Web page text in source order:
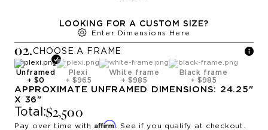
LOOKING FOR A CUSTOM SIZE?
Enter Dimensions Here
02.CHOOSE A FRAME
Unframed
+ $0
Plexi
+ $965
White frame
+ $985
Black frame
+ $985
APPROXIMATE UNFRAMED DIMENSIONS: 24.25"
X 36"
Total:$2,500
Pay over time with Affirm. See if you qualify at checkout.